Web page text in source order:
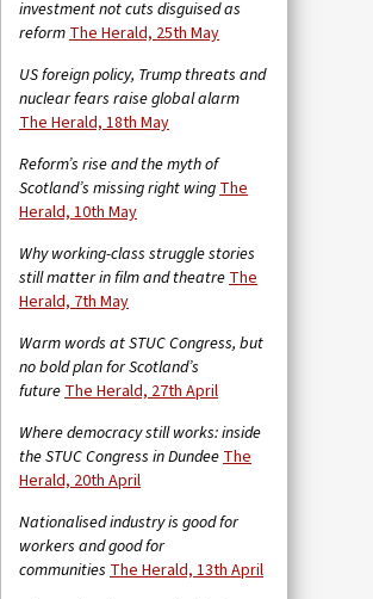
investment not cuts disguised as
reformThe Herald, 25th May
US foreign policy, Trump threats and
nuclear fears raise global alarm
The Herald, 18th May
Reform’s rise and the myth of
Scotland’s missing right wingThe
Herald, 10th May
Why working-class struggle stories
still matter in film and theatreThe
Herald, 7th May
Warm words at STUC Congress, but
no bold plan for Scotland’s
futureThe Herald, 27th April
Where democracy still works: inside
the STUC Congress in DundeeThe
Herald, 20th April
Nationalised industry is good for
workers and good for
communities The Herald, 13th April